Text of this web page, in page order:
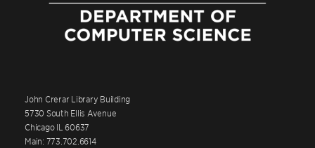
John Crerar Library Building
5730 South Ellis Avenue
Chicago IL 60637
Main: 773.702.6614